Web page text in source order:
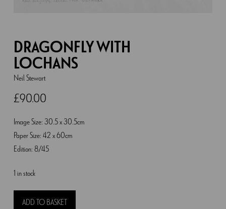
DRAGONFLY WITH
LOCHANS
Neil Stewart
£90.00
Image Size: 30.5 x 30.5cm
Paper Size: 42 x 60cm
Edition: 8/45
1 in stock
ADD TO BASKET